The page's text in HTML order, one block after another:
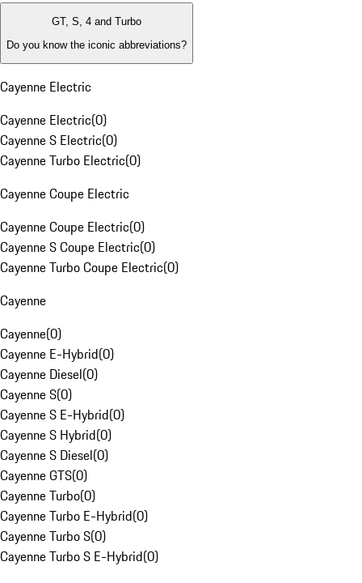
GT, S, 4 and Turbo
Do you know the iconic abbreviations?
Cayenne Electric
Cayenne Electric(0)
Cayenne S Electric(0)
Cayenne Turbo Electric(0)
Cayenne Coupe Electric
Cayenne Coupe Electric(0)
Cayenne S Coupe Electric(0)
Cayenne Turbo Coupe Electric(0)
Cayenne
Cayenne(0)
Cayenne E-Hybrid(0)
Cayenne Diesel(0)
Cayenne S(0)
Cayenne S E-Hybrid(0)
Cayenne S Hybrid(0)
Cayenne S Diesel(0)
Cayenne GTS(0)
Cayenne Turbo(0)
Cayenne Turbo E-Hybrid(0)
Cayenne Turbo S(0)
Cayenne Turbo S E-Hybrid(0)